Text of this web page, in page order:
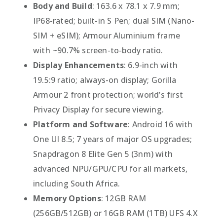
Body and Build: 163.6 x 78.1 x 7.9 mm;
IP68-rated; built-in S Pen; dual SIM (Nano-
SIM + eSIM); Armour Aluminium frame
with ~90.7% screen-to-body ratio.
Display Enhancements: 6.9-inch with
19.5:9 ratio; always-on display; Gorilla
Armour 2 front protection; world’s first
Privacy Display for secure viewing.
Platform and Software: Android 16 with
One UI 8.5; 7 years of major OS upgrades;
Snapdragon 8 Elite Gen 5 (3nm) with
advanced NPU/GPU/CPU for all markets,
including South Africa.
Memory Options: 12GB RAM
(256GB/512GB) or 16GB RAM (1TB) UFS 4.X